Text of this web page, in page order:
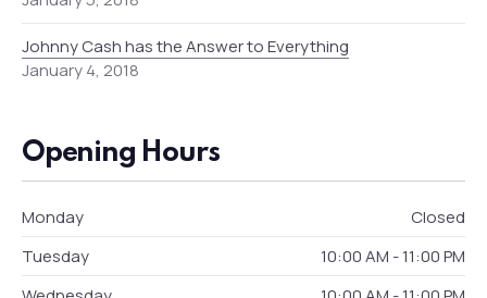
Johnny Cash has the Answer to Everything
January 4, 2018
Opening Hours
Monday
Closed
Tuesday
10:00 AM - 11:00 PM